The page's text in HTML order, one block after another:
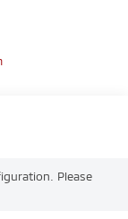
Please